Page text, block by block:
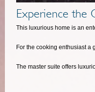
Experience the
This luxurious home is an
For the cooking enthusiast a
The master suite offers